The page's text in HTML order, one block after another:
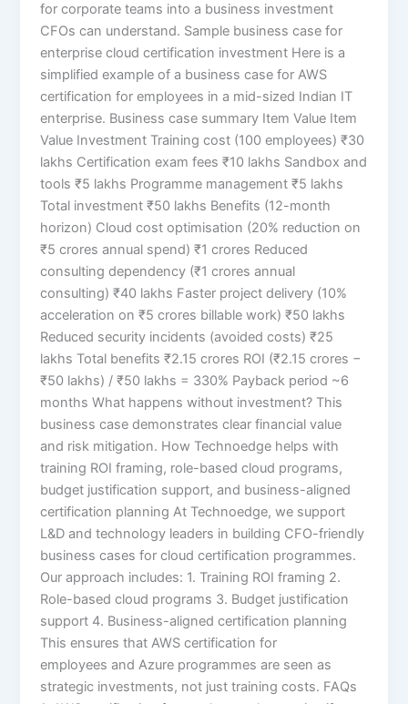
for corporate teams into a business investment
CFOs can understand. Sample business case for
enterprise cloud certification investment Here is a
simplified example of a business case for AWS
certification for employees in a mid-sized Indian IT
enterprise. Business case summary Item Value Item
Value Investment Training cost (100 employees) ₹30
lakhs Certification exam fees ₹10 lakhs Sandbox and
tools ₹5 lakhs Programme management ₹5 lakhs
Total investment ₹50 lakhs Benefits (12-month
horizon) Cloud cost optimisation (20% reduction on
₹5 crores annual spend) ₹1 crores Reduced
consulting dependency (₹1 crores annual
consulting) ₹40 lakhs Faster project delivery (10%
acceleration on ₹5 crores billable work) ₹50 lakhs
Reduced security incidents (avoided costs) ₹25
lakhs Total benefits ₹2.15 crores ROI (₹2.15 crores −
₹50 lakhs) / ₹50 lakhs = 330% Payback period ~6
months What happens without investment? This
business case demonstrates clear financial value
and risk mitigation. How Technoedge helps with
training ROI framing, role-based cloud programs,
budget justification support, and business-aligned
certification planning At Technoedge, we support
L&D and technology leaders in building CFO-friendly
business cases for cloud certification programmes.
Our approach includes: 1. Training ROI framing 2.
Role-based cloud programs 3. Budget justification
support 4. Business-aligned certification planning
This ensures that AWS certification for
employees and Azure programmes are seen as
strategic investments, not just training costs. FAQs